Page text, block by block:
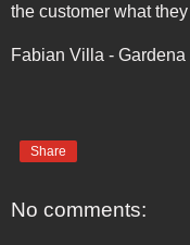
the customer what
Fabian Villa - Gardena
Share
No comments: